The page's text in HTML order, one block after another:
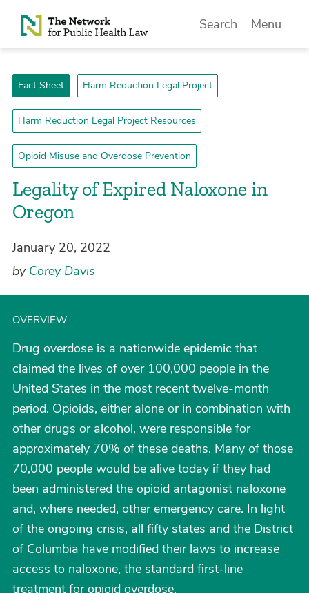
Skip to Content
Search Menu
Fact Sheet Harm Reduction Legal Project
Harm Reduction Legal Project Resources
Opioid Misuse and Overdose Prevention
Legality of Expired Naloxone in
Oregon
January 20, 2022
by Corey Davis
OVERVIEW
Drug overdose is a nationwide epidemic that
claimed the lives of over 100,000 people in the
United States in the most recent twelve-month
period. Opioids, either alone or in combination with
other drugs or alcohol, were responsible for
approximately 70% of these deaths. Many of those
70,000 people would be alive today if they had
been administered the opioid antagonist naloxone
and, where needed, other emergency care. In light
of the ongoing crisis, all fifty states and the District
of Columbia have modified their laws to increase
access to naloxone, the standard first-line
treatment for opioid overdose.